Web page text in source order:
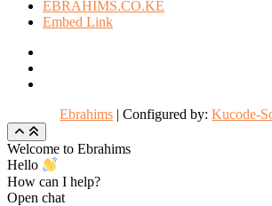
EBRAHIMS.CO.KE
Embed Link
Ebrahims | Configured by:Kucode-
Go
to
top
Welcome to Ebrahims
Hello
How can I help?
Open chat